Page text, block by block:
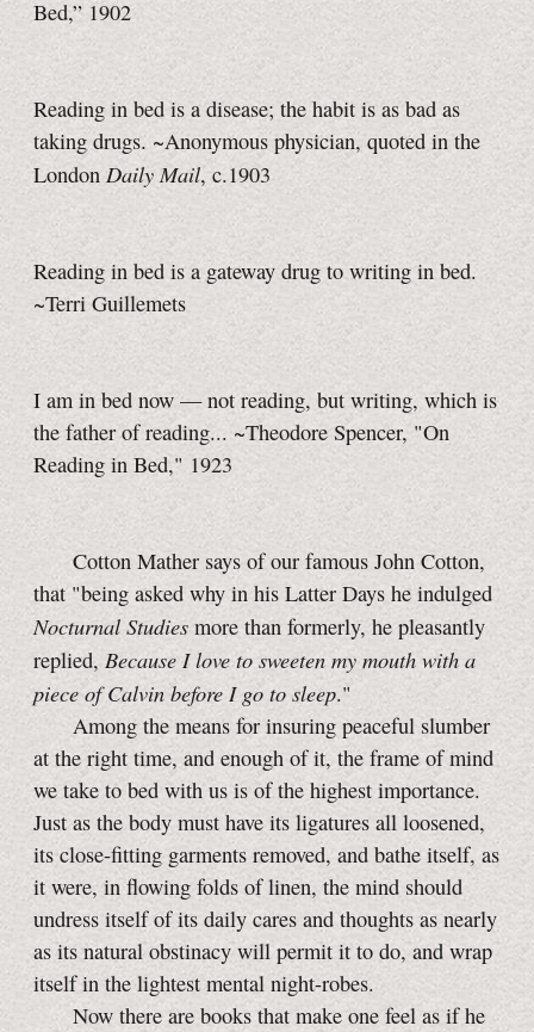
Bed,” 1902
Reading in bed is a disease; the habit is as bad as
taking drugs. ~Anonymous physician, quoted in the
London Daily Mail, c.1903
Reading in bed is a gateway drug to writing in bed.
~Terri Guillemets
I am in bed now — not reading, but writing, which is
the father of reading... ~Theodore Spencer, "On
Reading in Bed," 1923
Cotton Mather says of our famous John Cotton,
that "being asked why in his Latter Days he indulged
Nocturnal Studies more than formerly, he pleasantly
replied, Because I love to sweeten my mouth with a
piece of Calvin before I go to sleep."
Among the means for insuring peaceful slumber
at the right time, and enough of it, the frame of mind
we take to bed with us is of the highest importance.
Just as the body must have its ligatures all loosened,
its close-fitting garments removed, and bathe itself, as
it were, in flowing folds of linen, the mind should
undress itself of its daily cares and thoughts as nearly
as its natural obstinacy will permit it to do, and wrap
itself in the lightest mental night-robes.
Now there are books that make one feel as if he